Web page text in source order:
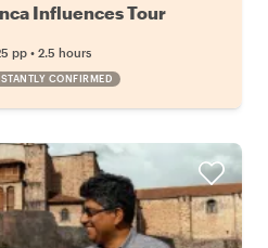
Influences Tour
pp • 2.5 hours
CONFIRMED